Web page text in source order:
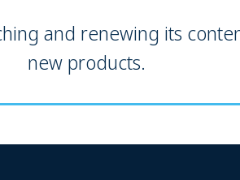
and renewing its
new products.